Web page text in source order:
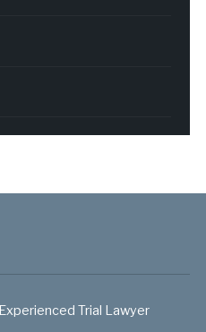
Experienced Trial Lawyer